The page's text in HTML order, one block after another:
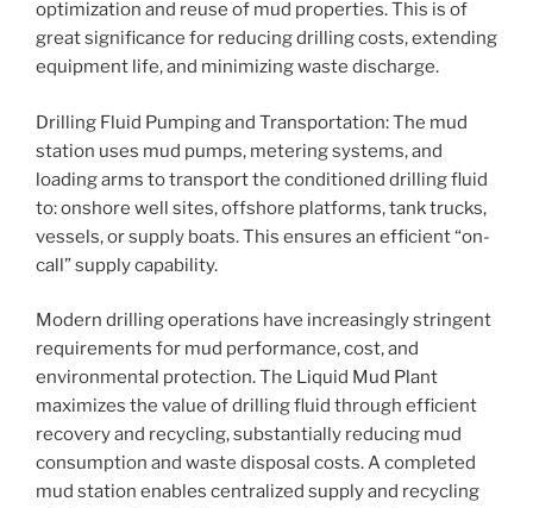
optimization and reuse of mud properties. This is of
great significance for reducing drilling costs, extending
equipment life, and minimizing waste discharge.
Drilling Fluid Pumping and Transportation: The mud
station uses mud pumps, metering systems, and
loading arms to transport the conditioned drilling fluid
to: onshore well sites, offshore platforms, tank trucks,
vessels, or supply boats. This ensures an efficient “on-
call” supply capability.
Modern drilling operations have increasingly stringent
requirements for mud performance, cost, and
environmental protection. The Liquid Mud Plant
maximizes the value of drilling fluid through efficient
recovery and recycling, substantially reducing mud
consumption and waste disposal costs. A completed
mud station enables centralized supply and recycling